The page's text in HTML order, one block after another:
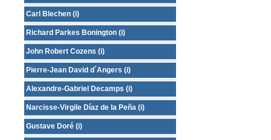
Carl Blechen (i)
Richard Parkes Bonington (i)
John Robert Cozens (i)
Pierre-Jean David d´Angers (i)
Alexandre-Gabriel Decamps (i)
Narcisse-Virgile Díaz de la Peña (i)
Gustave Doré (i)